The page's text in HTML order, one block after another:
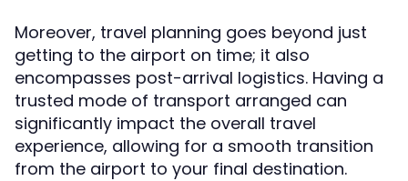
Moreover, travel planning goes beyond just
getting to the airport on time; it also
encompasses post-arrival logistics. Having a
trusted mode of transport arranged can
significantly impact the overall travel
experience, allowing for a smooth transition
from the airport to your final destination.